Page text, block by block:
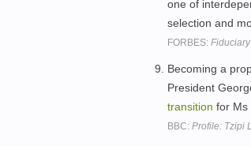
one of
selection and
FORBES:
Becoming a
President
transition for Ms
BBC: Profile: Tzipi